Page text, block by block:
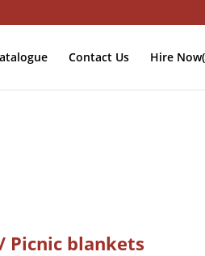
Contact Us Hire
Picnic blankets